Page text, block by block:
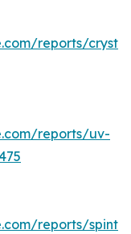
reports/
reports/uv-
reports/